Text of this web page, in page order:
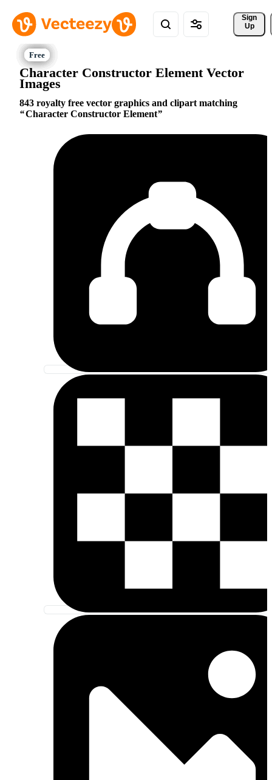
Sign
Up
Character Constructor Element Vector
Images
843 royalty free vector graphics and clipart matching
Character Constructor Element